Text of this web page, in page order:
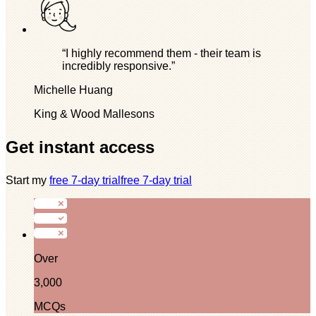
“I highly recommend them - their team is
incredibly responsive.”
Michelle Huang
King & Wood Mallesons
Get instant access
Start my free 7-day trial free 7-day trial
Over
3,000
MCQs